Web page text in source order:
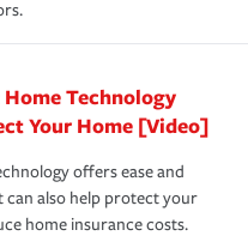
Discounts vary by
representative about
you are getting all
in all states.
how much you’re
event of a covered
is coverage you
the unexpected
life back to
insurance.
Technology
Your Home [Video]
offers ease and
can also help protect your
home insurance costs.